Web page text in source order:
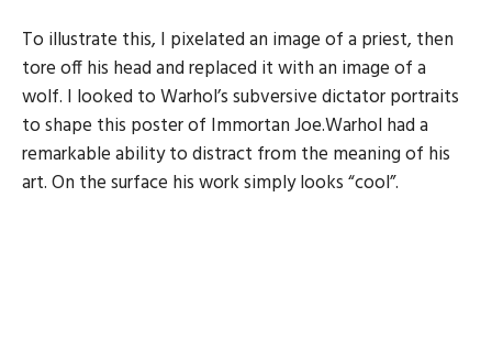
To illustrate this, I pixelated an image of a priest, then
tore off his head and replaced it with an image of a
wolf. I looked to Warhol’s subversive dictator portraits
to shape this poster of Immortan Joe.Warhol had a
remarkable ability to distract from the meaning of his
art. On the surface his work simply looks “cool”.